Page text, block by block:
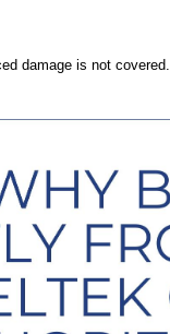
damage is not covered.